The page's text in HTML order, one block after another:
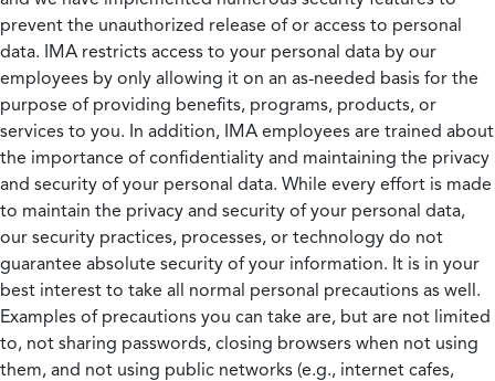
prevent the unauthorized release of or access to personal
data. IMA restricts access to your personal data by our
employees by only allowing it on an as-needed basis for the
purpose of providing benefits, programs, products, or
services to you. In addition, IMA employees are trained about
the importance of confidentiality and maintaining the privacy
and security of your personal data. While every effort is made
to maintain the privacy and security of your personal data,
our security practices, processes, or technology do not
guarantee absolute security of your information. It is in your
best interest to take all normal personal precautions as well.
Examples of precautions you can take are, but are not limited
to, not sharing passwords, closing browsers when not using
them, and not using public networks (e.g., internet cafes,